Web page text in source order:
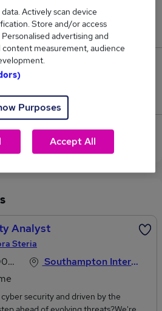
ranging from £33,500 to
£72,500.
1
than the average (£53,000).
Analyst jobs in Southampton
Analyst
Steria
Southampton International Airport, Hampshire
security and driven by the
Actively scan device
Store and/or access
advertising and
measurement, audience
Purposes
Accept All